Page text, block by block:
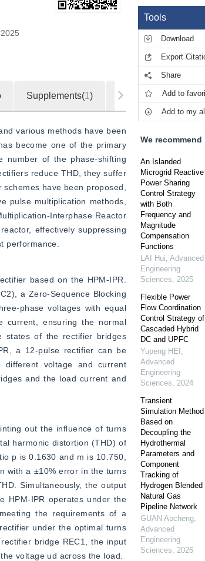
Supplements(1 ) Metrics
various methods have been
become one of the primary
number of the phase-shifting
reduce THD, they suffer
have been proposed,
pulse multiplication methods,
Interphase Reactor
effectively suppressing
performance.
based on the HPM-IPR.
a Zero-Sequence Blocking
phase voltages with equal
current, ensuring the normal
states of the rectifier bridges
a 12-pulse rectifier can be
different voltage and current
and the load current and
out the influence of turns
harmonic distortion (THD) of
p is 0.1630 and m is 10.750,
with a ±10% error in the turns
Simultaneously, the output
HPM-IPR operates under the
the requirements of a
under the optimal turns
bridge REC1, the input
voltage ud across the load.
Tools
Download
Export
Share
Add to
Add to my
We recommend
An Islanded
Microgrid Reactive
Power Sharing
Control Strategy
with Both
Frequency and
Magnitude
Compensation
Functions
LAI Hui, Advanced
Engineering
Sciences, 2025
Flexible Power
Flow Coordination
Control Strategy of
Cascaded Hybrid
DC and UPFC
Yupeng HEI ,
Advanced
Engineering
Sciences, 2024
Transient
Simulation Method
Based on
Decoupling the
Hydrothermal
Parameters and
Component
Tracking of
Hydrogen Blended
Natural Gas
Pipeline Network
GUAN Aocheng,
Advanced
Engineering
Sciences, 2026